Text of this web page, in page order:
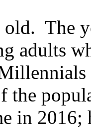
The
adults
the
in 2016;